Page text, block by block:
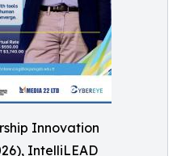
Innovation
IntelliLEAD